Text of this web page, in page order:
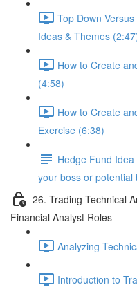
Top Down
Ideas & Themes
How to Create
(4:58)
How to Create
Exercise (6:38)
Hedge Fund
your boss or potential
26. Trading Technical
Financial Analyst Roles
Analyzing
Introduction to